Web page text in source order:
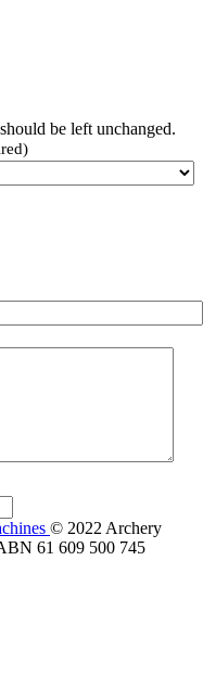
be left unchanged.
© 2022 Archery
61 609 500 745